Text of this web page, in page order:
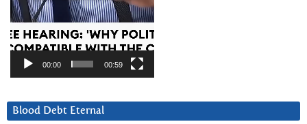
00:00 00:59
Blood Debt Eternal